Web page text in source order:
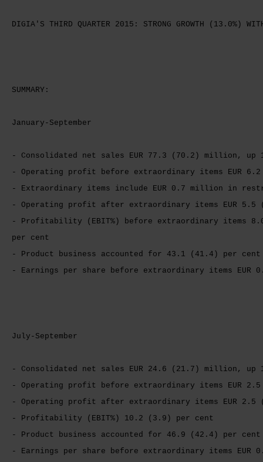
DIGIA'S THIRD QUARTER 2015: STRONG GROWTH (13.0%)
SUMMARY:
January-September
- Consolidated net sales EUR 77.3 (70.2) million, up
- Operating profit before extraordinary items EUR
- Extraordinary items include EUR 0.7 million in
- Operating profit after extraordinary items EUR
- Profitability (EBIT%) before extraordinary items
per cent
- Product business accounted for 43.1 (41.4) per
- Earnings per share before extraordinary items
July-September
- Consolidated net sales EUR 24.6 (21.7) million, up
- Operating profit before extraordinary items EUR
- Operating profit after extraordinary items EUR
- Profitability (EBIT%) 10.2 (3.9) per cent
- Product business accounted for 46.9 (42.4) per
- Earnings per share before extraordinary items